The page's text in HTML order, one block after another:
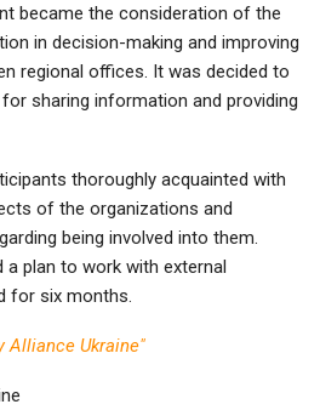
became the consideration of the
in decision-making and improving
regional offices. It was decided to
sharing information and providing
thoroughly acquainted with
of the organizations and
being involved into them.
plan to work with external
for six months.
Alliance Ukraine"